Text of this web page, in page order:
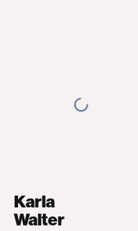
Karla
Walter